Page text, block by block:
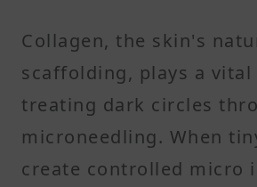
Collagen, the skin's
scaffolding, plays a vital
treating dark circles
microneedling. When
create controlled micro